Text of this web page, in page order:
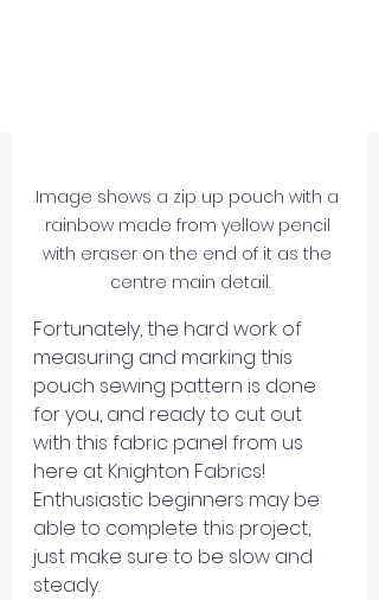
Image shows a zip up pouch with a
rainbow made from yellow pencil
with eraser on the end of it as the
centre main detail.
Fortunately, the hard work of
measuring and marking this
pouch sewing pattern is done
for you, and ready to cut out
with this fabric panel from us
here at Knighton Fabrics!
Enthusiastic beginners may be
able to complete this project,
just make sure to be slow and
steady.